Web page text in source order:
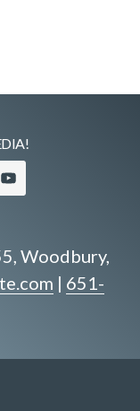
Woodbury,
| 651-